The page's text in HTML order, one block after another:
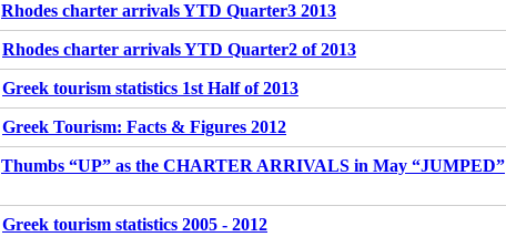
Rhodes charter arrivals YTD Quarter3 2013
Rhodes charter arrivals YTD Quarter2 of 2013
Greek tourism statistics 1st Half of 2013
Greek Tourism: Facts & Figures 2012
Thumbs “UP” as the CHARTER ARRIVALS in May “JUMPED”
Greek tourism statistics 2005 - 2012